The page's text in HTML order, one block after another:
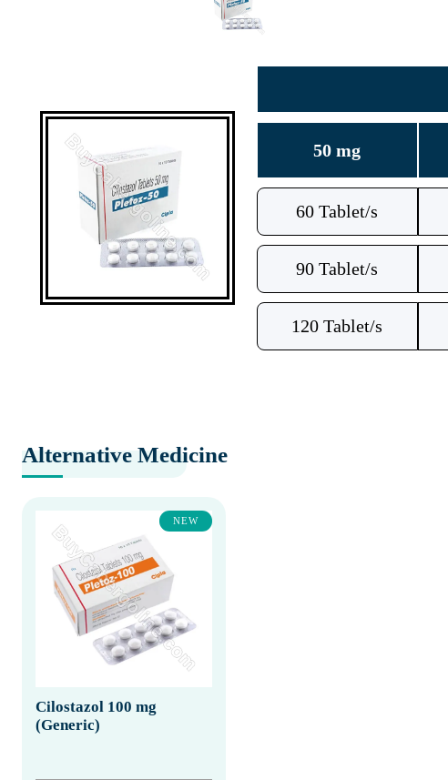
50 mg
60 Tablet/s
90 Tablet/s
120 Tablet/s
Alternative Medicine
NEW
Cilostazol 100 mg
(Generic)